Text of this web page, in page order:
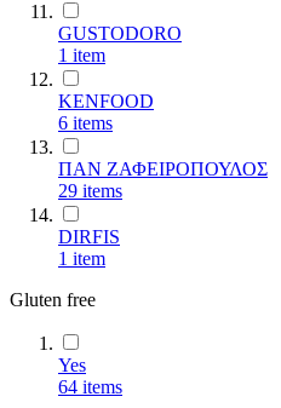
GUSTODORO
1 item
KENFOOD
6 items
ΠΑΝ ΖΑΦΕΙΡΟΠΟΥΛΟΣ
29 items
DIRFIS
1 item
Gluten free
Yes
64 items